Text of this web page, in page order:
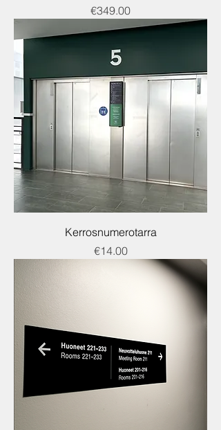
Price
€349.00
Kerrosnumerotarra
Price
€14.00